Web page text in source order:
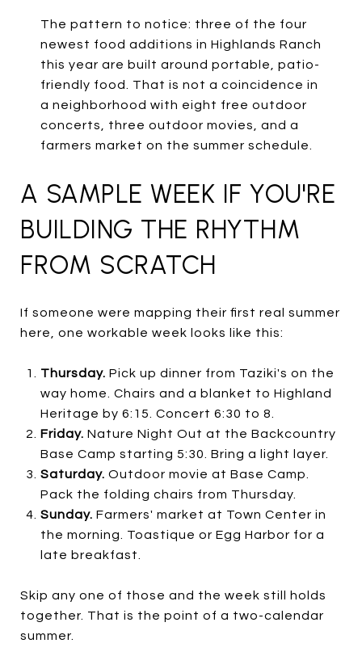
The pattern to notice: three of the four
newest food additions in Highlands Ranch
this year are built around portable, patio-
friendly food. That is not a coincidence in
a neighborhood with eight free outdoor
concerts, three outdoor movies, and a
farmers market on the summer schedule.
A SAMPLE WEEK IF YOU'RE
BUILDING THE RHYTHM
FROM SCRATCH
If someone were mapping their first real summer
here, one workable week looks like this:
Thursday. Pick up dinner from Taziki's on the
way home. Chairs and a blanket to Highland
Heritage by 6:15. Concert 6:30 to 8.
Friday. Nature Night Out at the Backcountry
Base Camp starting 5:30. Bring a light layer.
Saturday. Outdoor movie at Base Camp.
Pack the folding chairs from Thursday.
Sunday. Farmers' market at Town Center in
the morning. Toastique or Egg Harbor for a
late breakfast.
Skip any one of those and the week still holds
together. That is the point of a two-calendar
summer.